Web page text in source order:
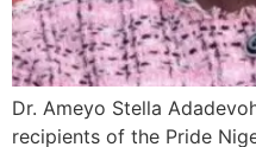
Dr. Ameyo Stella
recipients of the Pride